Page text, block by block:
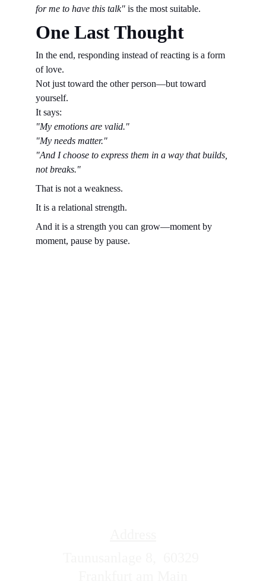
for me to have this talk" is the most suitable.
One Last Thought
In the end, responding instead of reacting is a form
of love.
Not just toward the other person—but toward
yourself.
It says:
"My emotions are valid."
"My needs matter."
"And I choose to express them in a way that builds,
not breaks."
That is not a weakness.
It is a relational strength.
And it is a strength you can grow—moment by
moment, pause by pause.